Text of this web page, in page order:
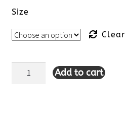
Size
Clear
Tribal Add to cart